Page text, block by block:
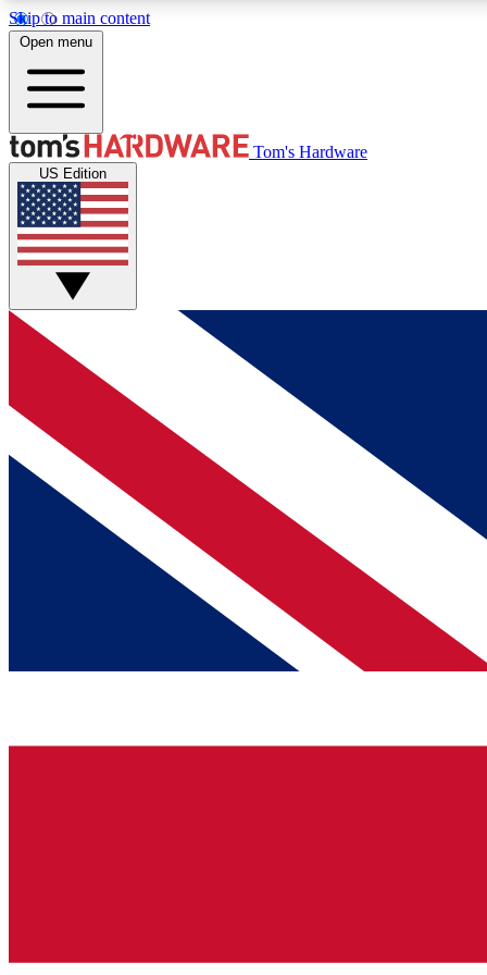
Skip to main content
MEMBER
Get started with free access to reviews, badges and
discussions.
BECOME A MEMBER
Open menu
Tom's Hardware
US Edition